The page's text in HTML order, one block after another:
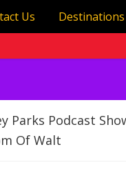
Us
Parks Podcast
Of Walt